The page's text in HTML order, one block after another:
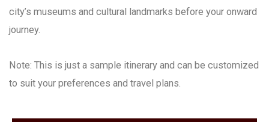
city’s museums and cultural landmarks before your onward
journey.
Note: This is just a sample itinerary and can be customized
to suit your preferences and travel plans.